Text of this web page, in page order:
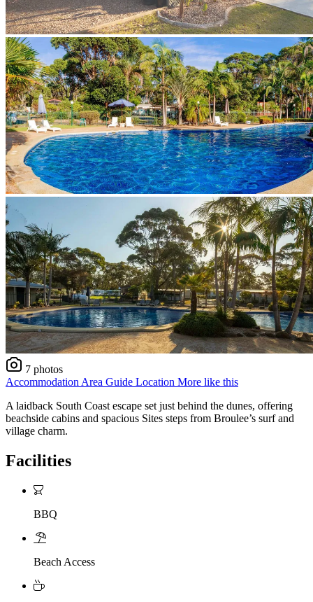
7 photos
Accommodation Area Guide Location More like this
A laidback South Coast escape set just behind the dunes, offering
beachside cabins and spacious Sites steps from Broulee’s surf and
village charm.
Facilities
BBQ
Beach Access